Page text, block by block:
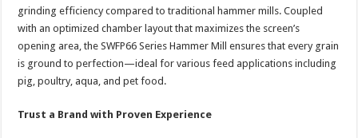
grinding efficiency compared to traditional hammer mills. Coupled
with an optimized chamber layout that maximizes the screen’s
opening area, the SWFP66 Series Hammer Mill ensures that every grain
is ground to perfection—ideal for various feed applications including
pig, poultry, aqua, and pet food.
Trust a Brand with Proven Experience